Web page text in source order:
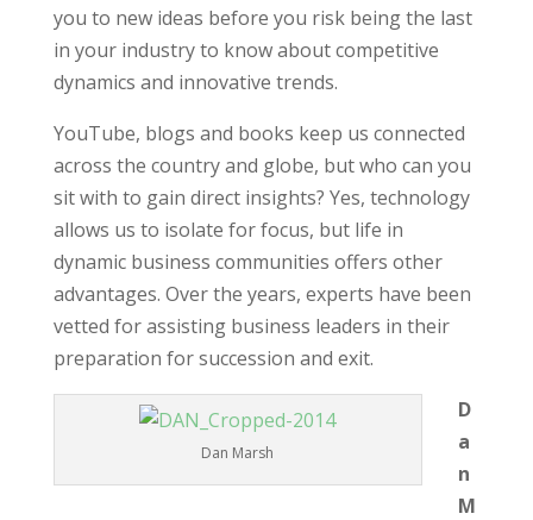
you to new ideas before you risk being the last
in your industry to know about competitive
dynamics and innovative trends.
YouTube, blogs and books keep us connected
across the country and globe, but who can you
sit with to gain direct insights? Yes, technology
allows us to isolate for focus, but life in
dynamic business communities offers other
advantages. Over the years, experts have been
vetted for assisting business leaders in their
preparation for succession and exit.
Dan Marsh
D
a
n
M